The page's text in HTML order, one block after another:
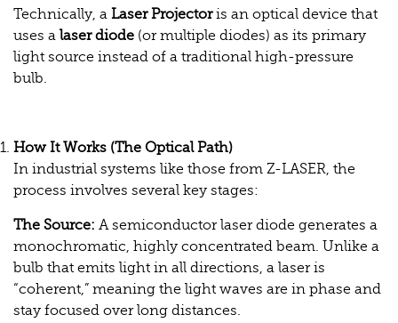
Technically, a Laser Projectoris an optical device that
uses a laser diode (or multiple diodes) as its primary
light source instead of a traditional high-pressure
bulb.
How It Works (The Optical Path)
In industrial systems like those from Z-LASER, the
process involves several key stages:
The Source: A semiconductor laser diode generates a
monochromatic, highly concentrated beam. Unlike a
bulb that emits light in all directions, a laser is
“coherent,” meaning the light waves are in phase and
stay focused over long distances.